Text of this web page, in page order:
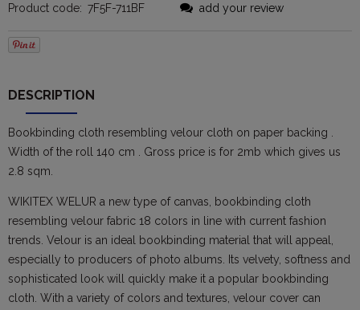
Product code: 7F5F-711BF
add your review
DESCRIPTION
Bookbinding cloth resembling velour cloth on paper backing .
Width of the roll 140 cm . Gross price is for 2mb which gives us
2.8 sqm.
WIKITEX WELUR a new type of canvas, bookbinding cloth
resembling velour fabric 18 colors in line with current fashion
trends. Velour is an ideal bookbinding material that will appeal,
especially to producers of photo albums. Its velvety, softness and
sophisticated look will quickly make it a popular bookbinding
cloth. With a variety of colors and textures, velour cover can